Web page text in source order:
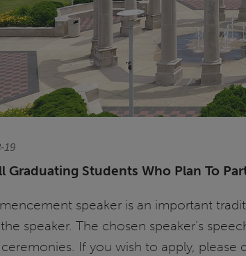
19
Graduating Students Who Plan To
speaker is an important
speaker. The chosen speaker’s
If you wish to apply, please